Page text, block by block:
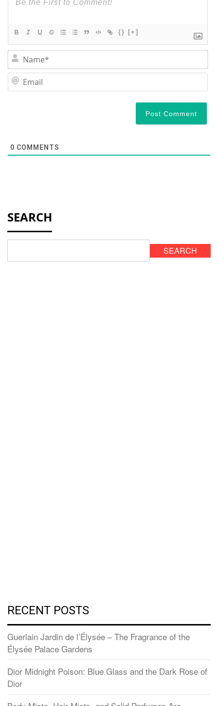
{} [+]
0 COMMENTS
SEARCH
SEARCH
RECENT POSTS
Guerlain Jardin de l’Élysée – The Fragrance of the
Élysée Palace Gardens
Dior Midnight Poison: Blue Glass and the Dark Rose of
Dior